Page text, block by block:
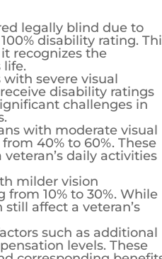
legally blind due to
disability rating. This
recognizes the
life.
with severe visual
disability ratings
challenges in
with moderate visual
40% to 60%. These
daily activities
milder vision
10% to 30%. While
affect a veteran’s
such as additional
levels. These
corresponding benefits.